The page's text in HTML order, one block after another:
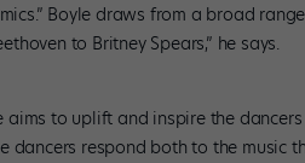
Boyle draws from a broad
to Britney Spears,” he says.
aims to uplift and inspire the
dancers respond both to the music